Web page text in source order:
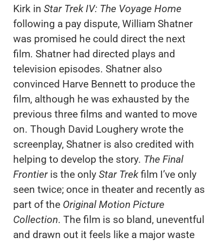
Kirk in Star Trek IV: The Voyage Home
following a pay dispute, William Shatner
was promised he could direct the next
film. Shatner had directed plays and
television episodes. Shatner also
convinced Harve Bennett to produce the
film, although he was exhausted by the
previous three films and wanted to move
on. Though David Loughery wrote the
screenplay, Shatner is also credited with
helping to develop the story. The Final
Frontieris the only Star Trekfilm I’ve only
seen twice; once in theater and recently as
part of the Original Motion Picture
Collection. The film is so bland, uneventful
and drawn out it feels like a major waste